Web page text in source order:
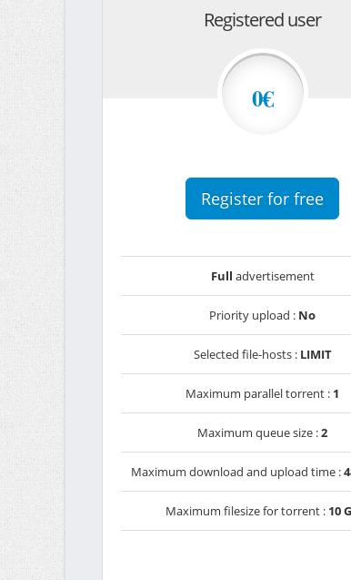
Registered user
0€
Register for free
Full advertisement
Priority upload : No
Selected file-hosts : LIMIT
Maximum parallel torrent : 1
Maximum queue size :2
Maximum download and upload time :
Maximum filesize for torrent : 10